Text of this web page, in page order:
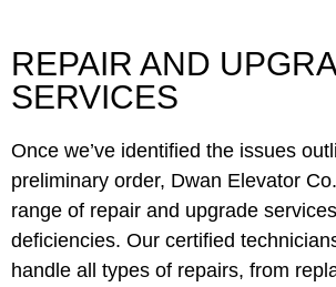
REPAIR AND
SERVICES
Once we’ve identified the issues
preliminary order, Dwan Elevator
range of repair and upgrade
deficiencies. Our certified
handle all types of repairs, from